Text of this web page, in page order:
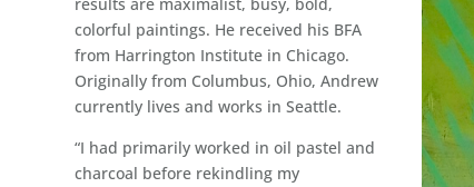
results are maximalist, busy, bold,
colorful paintings. He received his BFA
from Harrington Institute in Chicago.
Originally from Columbus, Ohio, Andrew
currently lives and works in Seattle.
“I had primarily worked in oil pastel and
charcoal before rekindling my